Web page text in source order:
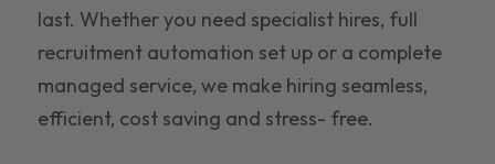
last. Whether you need specialist hires, full
recruitment automation set up or a complete
managed service, we make hiring seamless,
efficient, cost saving and stress- free.